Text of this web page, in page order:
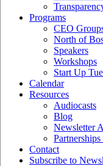
Programs
CEO
North of
Speakers
Workshops
Start Up
Calendar
Resources
Audiocasts
Blog
Newsletter
Contact
Subscribe to